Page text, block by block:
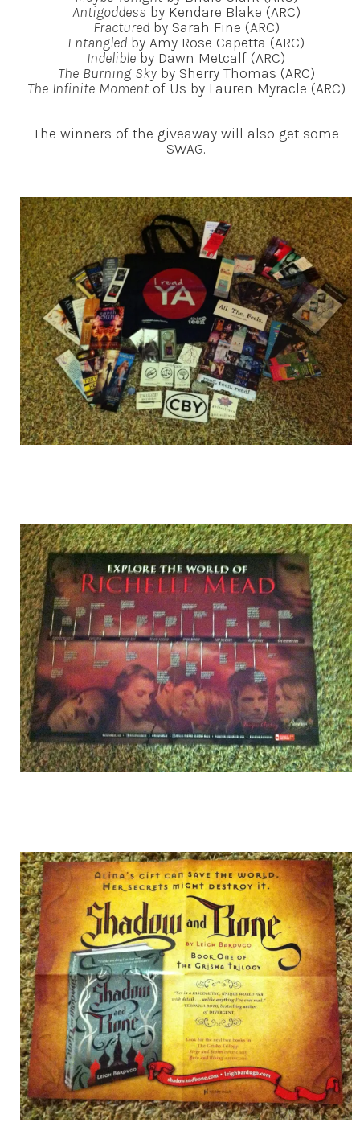
Antigoddess by Kendare Blake (ARC)
Fracturedby Sarah Fine (ARC)
Entangled by Amy Rose Capetta (ARC)
Indelible by Dawn Metcalf (ARC)
The Burning Skyby Sherry Thomas (ARC)
The Infinite Momentof Us by Lauren Myracle (ARC)
The winners of the giveaway will also get some
SWAG.